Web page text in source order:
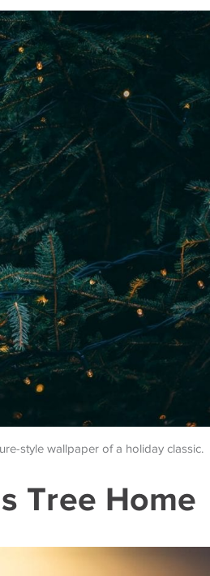
style wallpaper of a holiday classic.
Tree Home